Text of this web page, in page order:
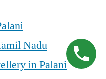
Nadu
in Palani